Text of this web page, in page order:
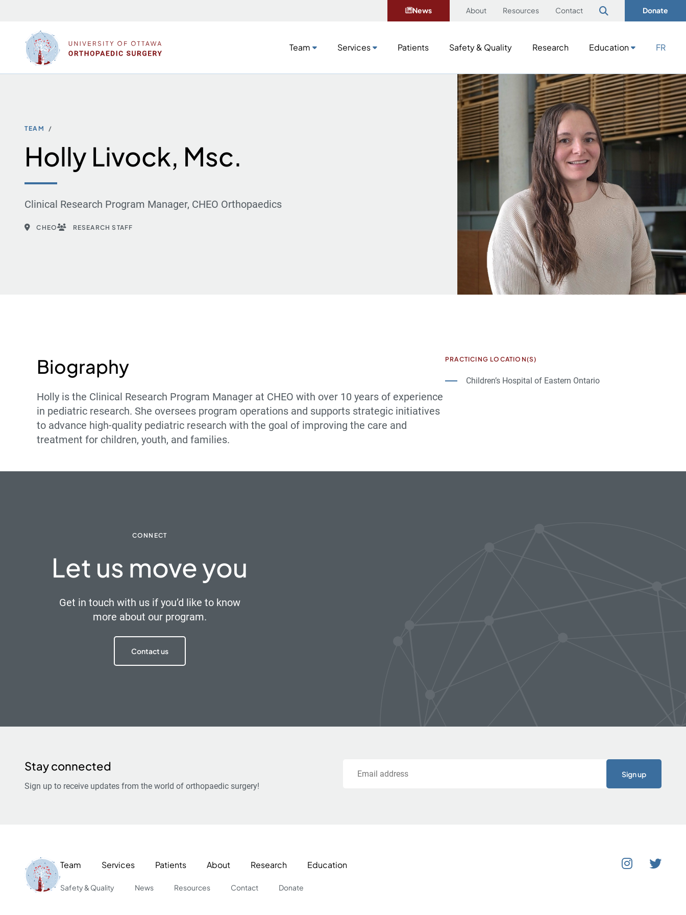
content
News About Resources Contact Donate
Team Services Patients Safety & Quality Research Education FR
TEAM
Holly Livock, Msc.
Clinical Research Program Manager, CHEO Orthopaedics
CHEO RESEARCH STAFF
Biography
Holly is the Clinical Research Program Manager at CHEO with over 10 years of experience
in pediatric research. She oversees program operations and supports strategic initiatives
to advance high-quality pediatric research with the goal of improving the care and
treatment for children, youth, and families.
PRACTICING LOCATION(S)
Children’s Hospital of Eastern Ontario
CONNECT
Let us move you
Get in touch with us if you’d like to know
more about our program.
Contact us
Stay connected
Sign up to receive updates from the world of orthopaedic surgery!
Team Services Patients About Research Education
Safety & Quality News Resources Contact Donate